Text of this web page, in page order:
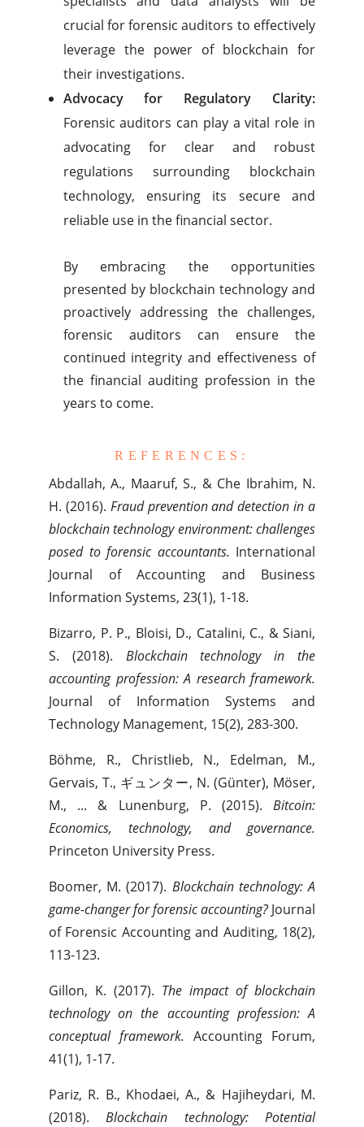
crucial for forensic auditors to effectively
leverage the power of blockchain for
their investigations.
Advocacy for Regulatory Clarity:
Forensic auditors can play a vital role in
advocating for clear and robust
regulations surrounding blockchain
technology, ensuring its secure and
reliable use in the financial sector.
By embracing the opportunities
presented by blockchain technology and
proactively addressing the challenges,
forensic auditors can ensure the
continued integrity and effectiveness of
the financial auditing profession in the
years to come.
REFERENCES:
Abdallah, A., Maaruf, S., & Che Ibrahim, N.
H. (2016). Fraud prevention and detection in a
blockchain technology environment: challenges
posed to forensic accountants. International
Journal of Accounting and Business
Information Systems, 23(1), 1-18.
Bizarro, P. P., Bloisi, D., Catalini, C., & Siani,
S. (2018). Blockchain technology in the
accounting profession: A research framework.
Journal of Information Systems and
Technology Management, 15(2), 283-300.
Böhme, R., Christlieb, N., Edelman, M.,
Gervais, T., ギュンター, N. (Günter), Möser,
M., ... & Lunenburg, P. (2015). Bitcoin:
Economics, technology, and governance.
Princeton University Press.
Boomer, M. (2017). Blockchain technology: A
game-changer for forensic accounting?Journal
of Forensic Accounting and Auditing, 18(2),
113-123.
Gillon, K. (2017). The impact of blockchain
technology on the accounting profession: A
conceptual framework. Accounting Forum,
41(1), 1-17.
Pariz, R. B., Khodaei, A., & Hajiheydari, M.
(2018).Blockchain technology: Potential